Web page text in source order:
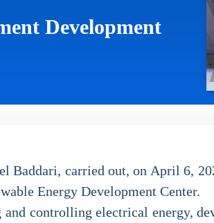
Development
Baddari, carried out, on April 6,
Energy Development Center.
controlling electrical energy,